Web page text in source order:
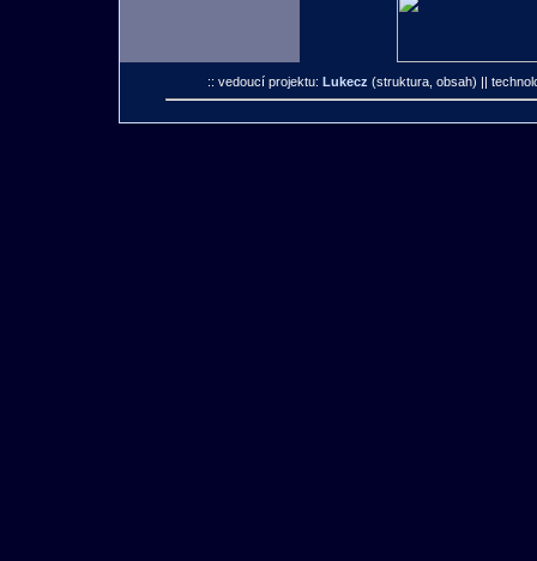
:: vedoucí projektu: Lukecz (struktura, obsah) ||